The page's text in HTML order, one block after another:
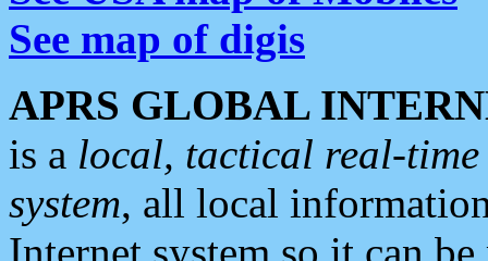
See map of digis
APRS GLOBAL
is a local, tactical real-
system, all local
Internet system so it can